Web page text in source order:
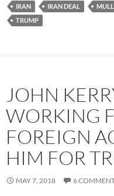
IRAN IRAN DEAL
TRUMP
JOHN
WORKING
FOREIGN
HIM FOR
MAY 7, 2018 6